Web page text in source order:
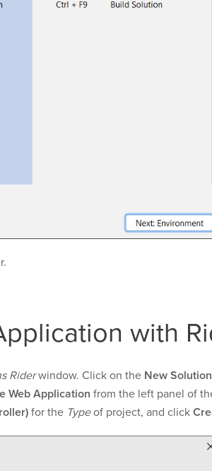
with
Riderwindow. Click on the New Solution
Web Application from the left panel of
for the Typeof project, and click